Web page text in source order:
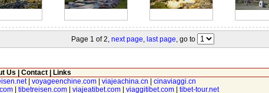
Page 1 of 2, next page, last page, go to
Us Contact|
Links
| voyageenchine.com viajeachina.cn
cinaviaggi.cn
| tibetreisen.com| viajeatibet.com| viaggitibet.com| tibet-tour.net